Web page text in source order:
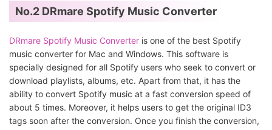
No.2 DRmare Spotify Music Converter
DRmare Spotify Music Converter is one of the best Spotify
music converter for Mac and Windows. This software is
specially designed for all Spotify users who seek to convert or
download playlists, albums, etc. Apart from that, it has the
ability to convert Spotify music at a fast conversion speed of
about 5 times. Moreover, it helps users to get the original ID3
tags soon after the conversion. Once you finish the conversion,